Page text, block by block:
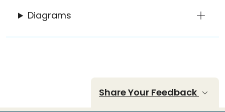
Diagrams
Share Your Feedback